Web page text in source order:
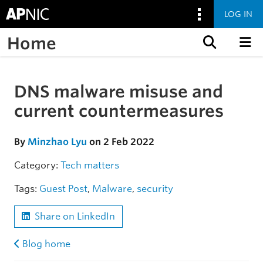
LOG IN
Home
Skip to the article
DNS malware misuse and
current countermeasures
By Minzhao Lyu on 2 Feb 2022
Category: Tech matters
Tags: Guest Post, Malware, security
Share on LinkedIn
Blog home